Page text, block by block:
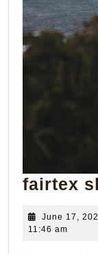
fairtex
June 17,
11:46 am